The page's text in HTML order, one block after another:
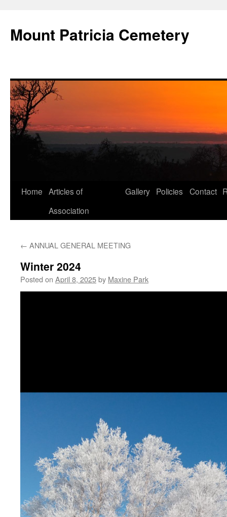
content
Mount Patricia Cemetery
Home Articles of
Association
Gallery Policies Contact
← ANNUAL GENERAL MEETING
Winter 2024
Posted on April 8, 2025by Maxine Park